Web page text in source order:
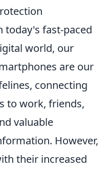
today's fast-paced
world, our
are our
connecting
to work, friends,
valuable
However,
their increased